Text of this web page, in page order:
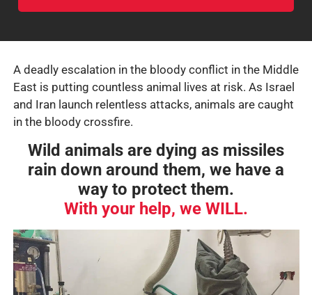
A deadly escalation in the bloody conflict in the Middle
East is putting countless animal lives at risk. As Israel
and Iran launch relentless attacks, animals are caught
in the bloody crossfire.
Wild animals are dying as missiles
rain down around them, we have a
way to protect them.
With your help, we WILL.